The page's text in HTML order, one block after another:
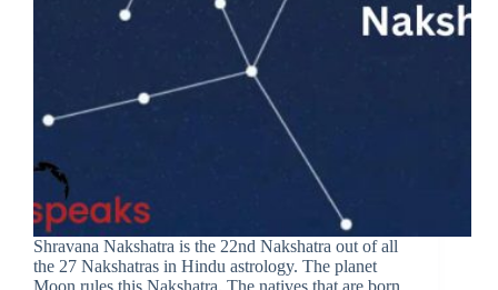
Shravana Nakshatra is the 22nd Nakshatra out of all
the 27 Nakshatras in Hindu astrology. The planet